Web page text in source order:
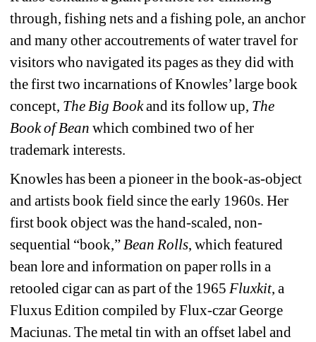
through, fishing nets and a fishing pole, an anchor
and many other accoutrements of water travel for
visitors who navigated its pages as they did with
the first two incarnations of Knowles’ large book
concept, The Big Bookand its follow up, The
Book of Bean which combined two of her
trademark interests.
Knowles has been a pioneer in the book-as-object
and artists book field since the early 1960s. Her
first book object was the hand-scaled, non-
sequential “book,” Bean Rolls, which featured
bean lore and information on paper rolls in a
retooled cigar can as part of the 1965 Fluxkit, a
Fluxus Edition compiled by Flux-czar George
Maciunas. The metal tin with an offset label and